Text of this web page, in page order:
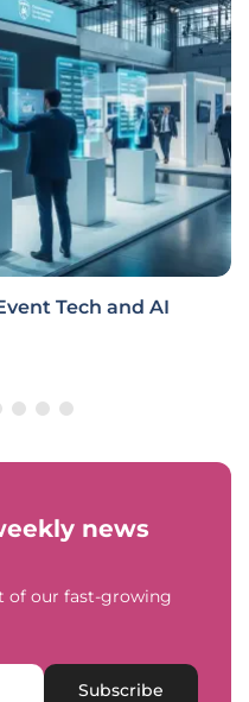
Tech and AI
news
of our fast-growing
Subscribe